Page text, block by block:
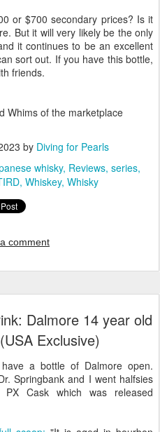
or $700 secondary prices? Is it
But it will very likely be the only
it continues to be an excellent
sort out. If you have this bottle,
friends.
Whims of the marketplace
by Diving for Pearls
whisky Reviews series
Whiskey Whisky
comment
Dalmore 14 year old
Exclusive)
a bottle of Dalmore open.
Springbank and I went halfsies
Cask which was released